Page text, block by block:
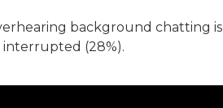
background chatting
(28%).